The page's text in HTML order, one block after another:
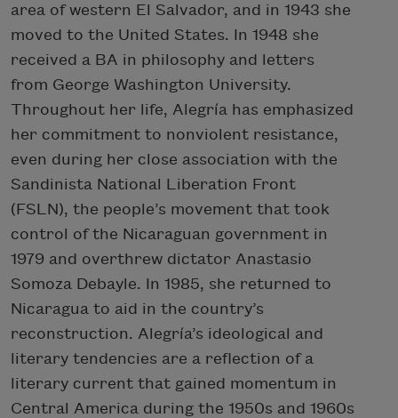
area of western El Salvador, and in 1943 she
moved to the United States. In 1948 she
received a BA in philosophy and letters
from George Washington University.
Throughout her life, Alegría has emphasized
her commitment to nonviolent resistance,
even during her close association with the
Sandinista National Liberation Front
(FSLN), the people’s movement that took
control of the Nicaraguan government in
1979 and overthrew dictator Anastasio
Somoza Debayle. In 1985, she returned to
Nicaragua to aid in the country’s
reconstruction. Alegría’s ideological and
literary tendencies are a reflection of a
literary current that gained momentum in
Central America during the 1950s and 1960s